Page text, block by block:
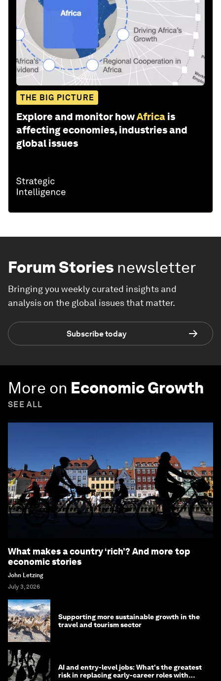
THE BIG PICTURE
Explore and monitor howAfrica is
affecting economies, industries and
global issues
Forum Stories newsletter
Bringing you weekly curated insights and
analysis on the global issues that matter.
Subscribe today
More on Economic Growth
SEE ALL
What makes a country ‘rich’? And more top
economic stories
John Letzing
July 3, 2026
Supporting more sustainable growth in the
travel and tourism sector
AI and entry-level jobs: What's the greatest
risk in replacing early-career roles with